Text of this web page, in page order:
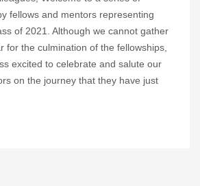
fellows and mentors representing
of 2021. Although we cannot gather
for the culmination of the fellowships,
excited to celebrate and salute our
on the journey that they have just